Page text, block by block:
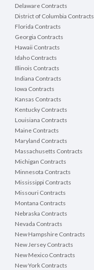
Delaware Contracts
District of Columbia Contracts
Florida Contracts
Georgia Contracts
Hawaii Contracts
Idaho Contracts
Illinois Contracts
Indiana Contracts
Iowa Contracts
Kansas Contracts
Kentucky Contracts
Louisiana Contracts
Maine Contracts
Maryland Contracts
Massachusetts Contracts
Michigan Contracts
Minnesota Contracts
Mississippi Contracts
Missouri Contracts
Montana Contracts
Nebraska Contracts
Nevada Contracts
New Hampshire Contracts
New Jersey Contracts
New Mexico Contracts
New York Contracts